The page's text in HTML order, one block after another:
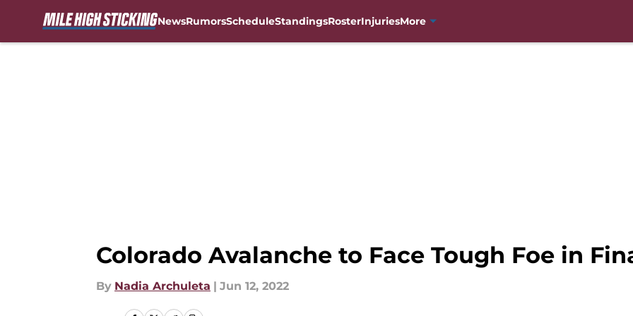
NewsRumorsScheduleStandingsRosterInjuriesMore
Colorado Avalanche to Face Tough Foe in
By Nadia Archuleta | Jun 12, 2022